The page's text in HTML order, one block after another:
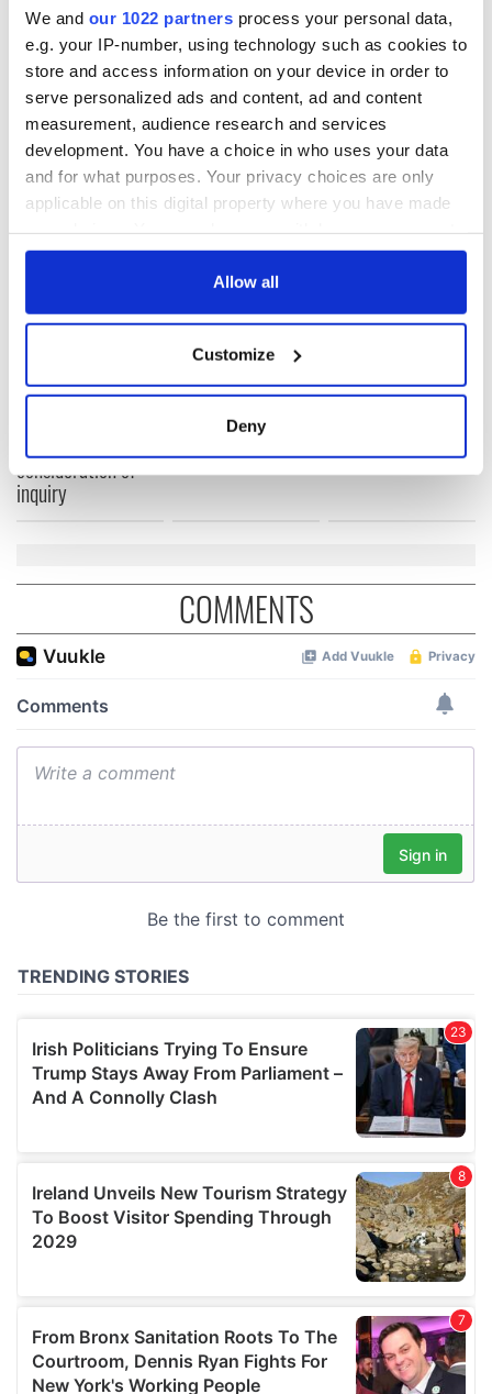
We and our 1022 partners process your personal data,
e.g. your IP-number, using technology such as cookies to
store and access information on your device in order to
serve personalized ads and content, ad and content
measurement, audience research and services
development. You have a choice in who uses your data
and for what purposes. Your privacy choices are only
applicable on this digital property where you have made
any time from the Cookie Declaration or by clicking on
Collect information about your geographical
location which can be accurate to within several
Find out more about how your personal data is processed
and set your preferences in thedetails section.
We use cookies to personalise content and ads, to
provide social media features and to analyse our traffic.
We also share information about your use of our site with
our social media, advertising and analytics partners who
provided to them or that they’ve collected from your use
Allow all
Customize
Deny
"The orders will ensure that cash is accessible in communities
right across the country.”
RELATED: Irish Politics
READ NEXT
Creeslough families
consideration of
inquiry
Irish Government to
hold emergency
talks to try and end
fuel protests
All you need to
know - and when is
teeing off
COMMENTS